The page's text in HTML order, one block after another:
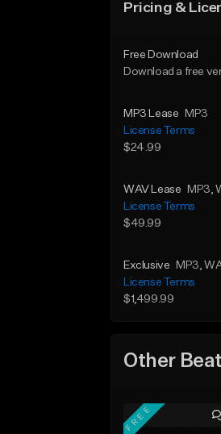
Pricing &
Free Download
Download a free
MP3 Lease
MP3
License Terms
$24.99
WAV Lease MP3,
License Terms
$49.99
Exclusive MP3,
License Terms
$1,499.99
Other
FREE